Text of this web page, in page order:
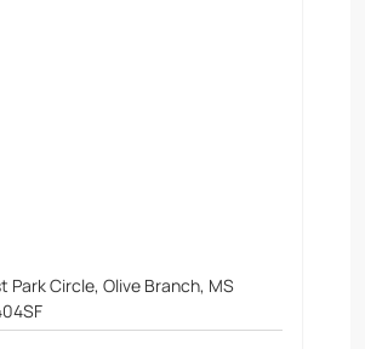
Park Circle, Olive Branch, MS